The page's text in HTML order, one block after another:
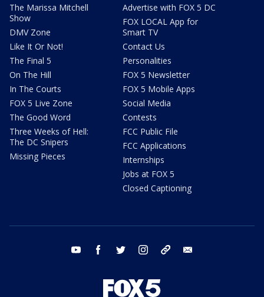
The Marissa Mitchell
Show
DMV Zone
Like It Or Not!
The Final 5
On The Hill
In The Courts
FOX 5 Live Zone
The Good Word
Three Weeks of Hell:
The DC Snipers
Missing Pieces
Advertise with FOX 5 DC
FOX LOCAL App for
Smart TV
Contact Us
Personalities
FOX 5 Newsletter
FOX 5 Mobile Apps
Social Media
Contests
FCC Public File
FCC Applications
Internships
Jobs at FOX 5
Closed Captioning
youtube facebook twitter instagram tiktok